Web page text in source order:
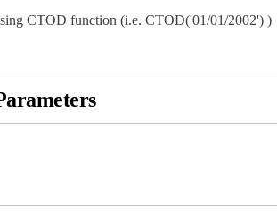
CTOD function (i.e. CTOD('01/01/2002') )